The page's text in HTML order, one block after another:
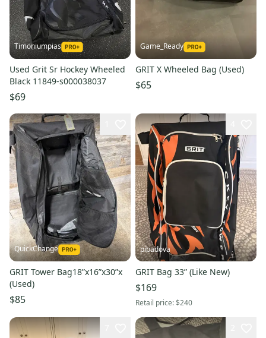
Timoniumpias
Used Grit Sr Hockey Wheeled
Black 11849-s000038037
$69
Game_Ready
GRIT X Wheeled Bag (Used)
$65
QuickChange
GRIT Tower Bag18”x16”x30”x
(Used)
$85
pibadova
GRIT Bag 33” (Like New)
$169
Retail price:$240